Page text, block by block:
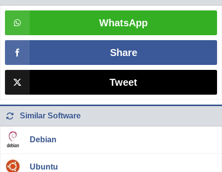
WhatsApp
Share
Tweet
Similar Software
Debian
Ubuntu